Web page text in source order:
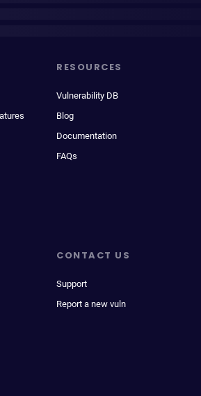
RESOURCES
Vulnerability DB
Blog
Documentation
FAQs
CONTACT US
Support
Report a new vuln